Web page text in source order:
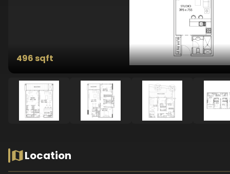
496 sqft
Location